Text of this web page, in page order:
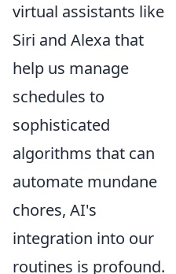
virtual assistants like
Siri and Alexa that
help us manage
schedules to
sophisticated
algorithms that can
automate mundane
chores, AI's
integration into our
routines is profound.